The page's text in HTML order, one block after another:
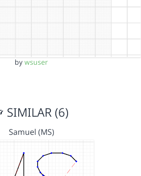
by wsuser
SIMILAR (6)
Samuel (MS)